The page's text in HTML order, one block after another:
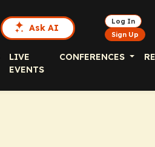
Ask AI
Log In
Sign Up
LIVE
EVENTS
CONFERENCES